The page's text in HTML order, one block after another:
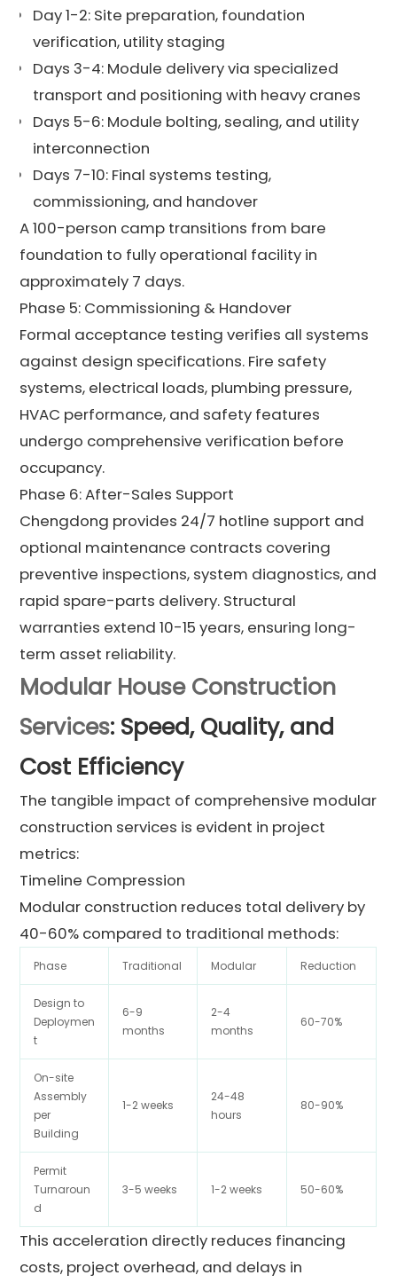
Day 1-2: Site preparation, foundation
verification, utility staging
Days 3-4: Module delivery via specialized
transport and positioning with heavy cranes
Days 5-6: Module bolting, sealing, and utility
interconnection
Days 7-10: Final systems testing,
commissioning, and handover
A 100-person camp transitions from bare
foundation to fully operational facility in
approximately 7 days.
Phase 5: Commissioning & Handover
Formal acceptance testing verifies all systems
against design specifications. Fire safety
systems, electrical loads, plumbing pressure,
HVAC performance, and safety features
undergo comprehensive verification before
occupancy.
Phase 6: After-Sales Support
Chengdong provides 24/7 hotline support and
optional maintenance contracts covering
preventive inspections, system diagnostics, and
rapid spare-parts delivery. Structural
warranties extend 10-15 years, ensuring long-
term asset reliability.
Modular House Construction
Services: Speed, Quality, and
Cost Efficiency
The tangible impact of comprehensive modular
construction services is evident in project
metrics:
Timeline Compression
Modular construction reduces total delivery by
40-60% compared to traditional methods:
Phase Traditional Modular Reduction
Design to
Deploymen
t
6-9
months
2-4
months
60-70%
On-site
Assembly
per
Building
1-2 weeks
24-48
hours
80-90%
Permit
Turnaroun
d
3-5 weeks 1-2 weeks 50-60%
This acceleration directly reduces financing
costs, project overhead, and delays in